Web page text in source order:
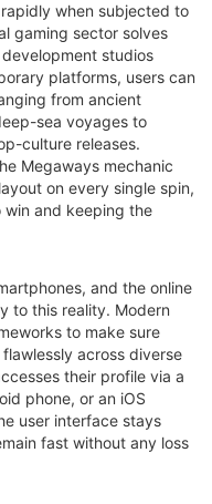
when subjected to
gaming sector solves
studios
platforms, users can
from ancient
sea voyages to
culture releases.
Megaways mechanic
on every single spin,
and keeping the
and the online
to this reality. Modern
to make sure
across diverse
their profile via a
phone, or an iOS
user interface stays
fast without any loss